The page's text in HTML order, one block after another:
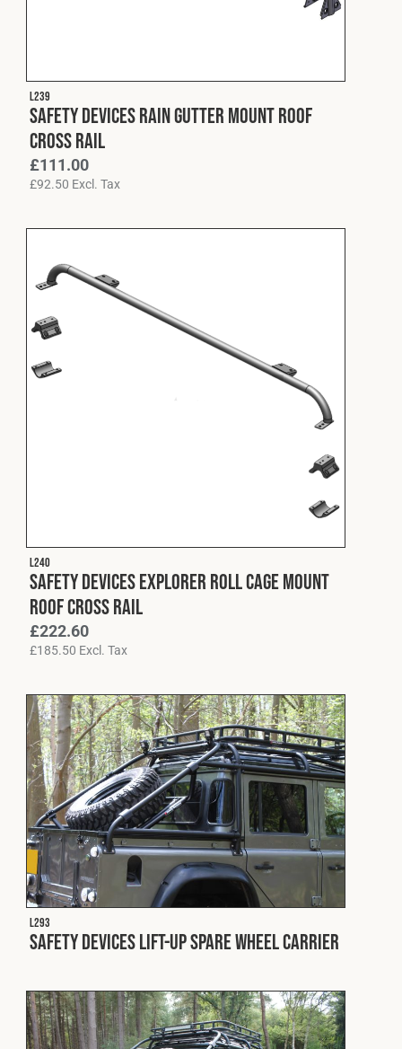
L239
Safety Devices Rain Gutter Mount Roof
Cross Rail
£111.00
£92.50 Excl. Tax
L240
Safety Devices Explorer Roll Cage Mount
Roof Cross Rail
£222.60
£185.50 Excl. Tax
L293
Safety Devices Lift-Up Spare Wheel Carrier